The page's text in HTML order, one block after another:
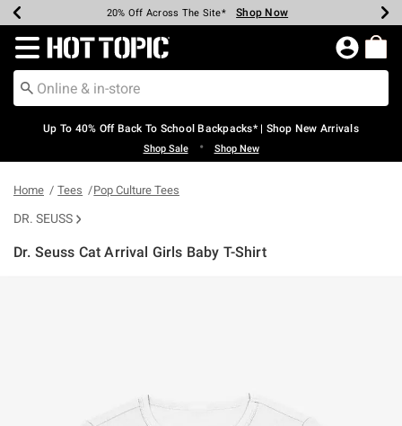
Earn Hot Cash Every $40 Spent* Shop Now
20% Off Across The Site* Shop Now
Up To 50% Off Select Styles* Shop Now
Up To 60% Off Clearance* Shop Now
Free Pickup In-Store* Shop Now
Free Shipping Over $75* Shop Now
Redirect to Hot Topic Home Page
Up To 40% Off Back To School Backpacks* | Shop New Arrivals
Shop Sale • Shop New
Home Tees Pop Culture Tees
DR. SEUSS
Dr. Seuss Cat Arrival Girls Baby T-Shirt